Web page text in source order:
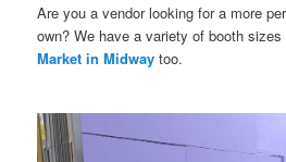
Are you a vendor looking for a more
own? We have a variety of booth
Market in Midway too.